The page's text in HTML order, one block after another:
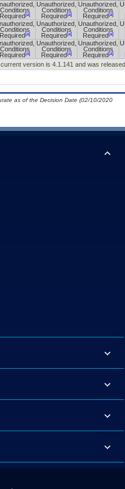
Conditions
Required [a]
Unauthorized,
Conditions
Required [a]
Unauthorized,
Conditions
Required [a]
Conditions
Required [a]
Unauthorized,
Conditions
Required [a]
Unauthorized,
Conditions
Required [a]
Conditions
Required [a]
Unauthorized,
Conditions
Required [a]
Unauthorized,
Conditions
Required [a]
version is 4.1.141 and was
as of the Decision Date (02/10/2020